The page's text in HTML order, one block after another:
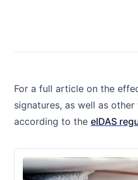
For a full article on the
signatures, as well as
according to the eIDAS